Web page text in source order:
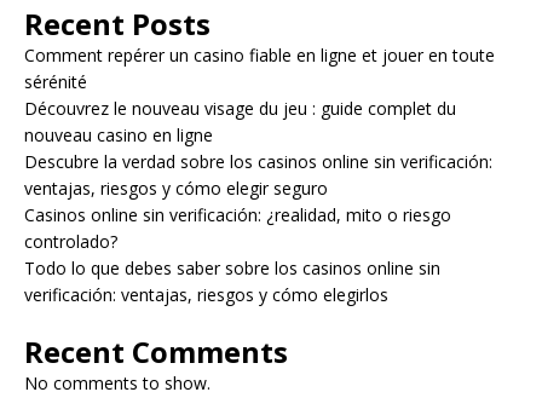
Recent Posts
Comment repérer un casino fiable en ligne et jouer en toute
sérénité
Découvrez le nouveau visage du jeu : guide complet du
nouveau casino en ligne
Descubre la verdad sobre los casinos online sin verificación:
ventajas, riesgos y cómo elegir seguro
Casinos online sin verificación: ¿realidad, mito o riesgo
controlado?
Todo lo que debes saber sobre los casinos online sin
verificación: ventajas, riesgos y cómo elegirlos
Recent Comments
No comments to show.